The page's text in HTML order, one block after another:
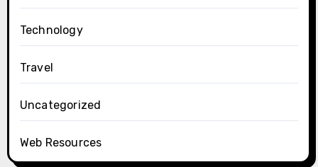
Technology
Travel
Uncategorized
Web Resources